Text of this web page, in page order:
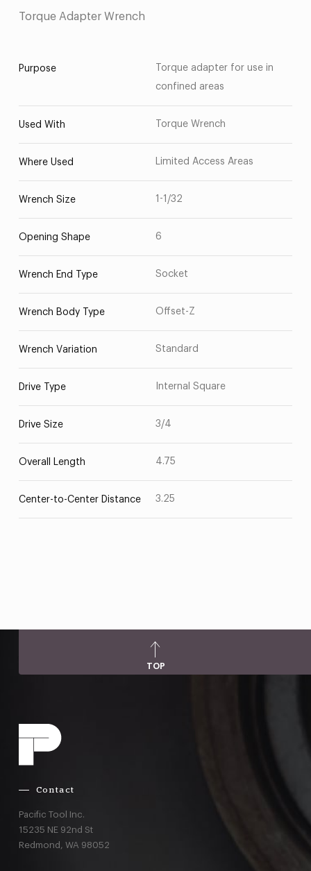
Torque Adapter Wrench
Purpose
Torque adapter for use in
confined areas
Used With Torque Wrench
Where Used Limited Access Areas
Wrench Size 1-1/32
Opening Shape 6
Wrench End Type Socket
Wrench Body Type Offset-Z
Wrench Variation Standard
Drive Type Internal Square
Drive Size 3/4
Overall Length 4.75
Center-to-Center Distance 3.25
TOP
Contact
Pacific Tool Inc.
15235 NE 92nd St
Redmond, WA 98052